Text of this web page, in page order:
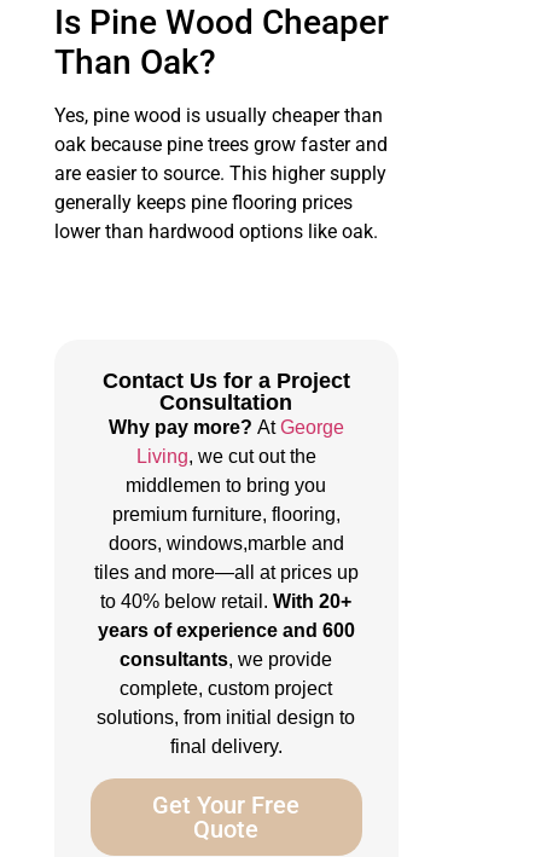
Is Pine Wood Cheaper
Than Oak?
Yes, pine wood is usually cheaper than
oak because pine trees grow faster and
are easier to source. This higher supply
generally keeps pine flooring prices
lower than hardwood options like oak.
Contact Us for a Project
Consultation
Why pay more? AtGeorge
Living, we cut out the
middlemen to bring you
premium furniture, flooring,
doors, windows,marble and
tiles and more—all at prices up
to 40% below retail.With 20+
years of experience and 600
consultants, we provide
complete, custom project
solutions, from initial design to
final delivery.
Get Your Free
Quote